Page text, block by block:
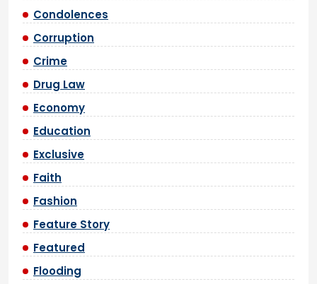
Condolences
Corruption
Crime
Drug Law
Economy
Education
Exclusive
Faith
Fashion
Feature Story
Featured
Flooding